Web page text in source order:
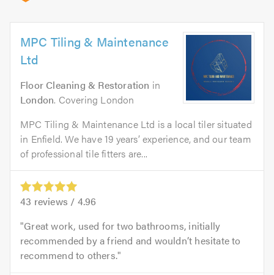
MPC Tiling & Maintenance
Ltd
Floor Cleaning & Restoration in
London. Covering London
MPC Tiling & Maintenance Ltd is a local tiler situated
in Enfield. We have 19 years’ experience, and our team
of professional tile fitters are...
43 reviews / 4.96
Great work, used for two bathrooms, initially
recommended by a friend and wouldn’t hesitate to
recommend to others.